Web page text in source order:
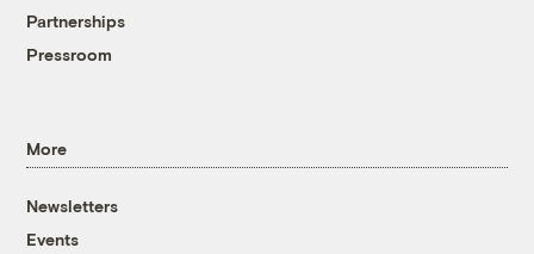
Partnerships
Pressroom
More
Newsletters
Events